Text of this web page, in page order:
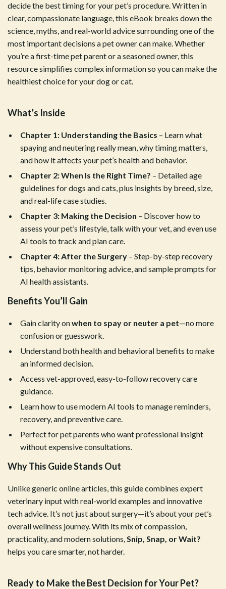
decide the best timing for your pet’s procedure. Written in
clear, compassionate language, this eBook breaks down the
science, myths, and real-world advice surrounding one of the
most important decisions a pet owner can make. Whether
you’re a first-time pet parent or a seasoned owner, this
resource simplifies complex information so you can make the
healthiest choice for your dog or cat.
What’s Inside
Chapter 1: Understanding the Basics – Learn what
spaying and neutering really mean, why timing matters,
and how it affects your pet’s health and behavior.
Chapter 2: When Is the Right Time? – Detailed age
guidelines for dogs and cats, plus insights by breed, size,
and real-life case studies.
Chapter 3: Making the Decision – Discover how to
assess your pet’s lifestyle, talk with your vet, and even use
AI tools to track and plan care.
Chapter 4: After the Surgery – Step-by-step recovery
tips, behavior monitoring advice, and sample prompts for
AI health assistants.
Benefits You’ll Gain
Gain clarity onwhen to spay or neuter a pet—no more
confusion or guesswork.
Understand both health and behavioral benefits to make
an informed decision.
Access vet-approved, easy-to-follow recovery care
guidance.
Learn how to use modern AI tools to manage reminders,
recovery, and preventive care.
Perfect for pet parents who want professional insight
without expensive consultations.
Why This Guide Stands Out
Unlike generic online articles, this guide combines expert
veterinary input with real-world examples and innovative
tech advice. It’s not just about surgery—it’s about your pet’s
overall wellness journey. With its mix of compassion,
practicality, and modern solutions,Snip, Snap, or Wait?
helps you care smarter, not harder.
Ready to Make the Best Decision for Your Pet?